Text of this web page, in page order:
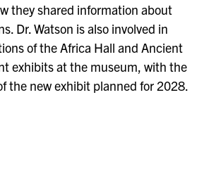
they shared information about
Dr. Watson is also involved in
of the Africa Hall and Ancient
exhibits at the museum, with the
the new exhibit planned for 2028.